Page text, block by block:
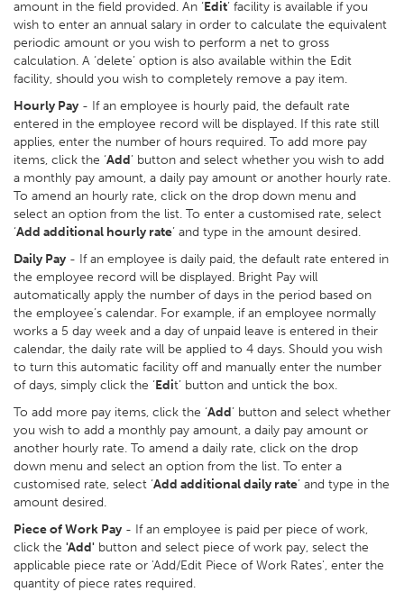
amount in the field provided. An ‘Edit’ facility is available if you
wish to enter an annual salary in order to calculate the equivalent
periodic amount or you wish to perform a net to gross
calculation. A ‘delete’ option is also available within the Edit
facility, should you wish to completely remove a pay item.
Hourly Pay - If an employee is hourly paid, the default rate
entered in the employee record will be displayed. If this rate still
applies, enter the number of hours required. To add more pay
items, click the ‘Add’ button and select whether you wish to add
a monthly pay amount, a daily pay amount or another hourly rate.
To amend an hourly rate, click on the drop down menu and
select an option from the list. To enter a customised rate, select
‘Add additional hourly rate’ and type in the amount desired.
Daily Pay - If an employee is daily paid, the default rate entered in
the employee record will be displayed. Bright Pay will
automatically apply the number of days in the period based on
the employee’s calendar. For example, if an employee normally
works a 5 day week and a day of unpaid leave is entered in their
calendar, the daily rate will be applied to 4 days. Should you wish
to turn this automatic facility off and manually enter the number
of days, simply click the ‘Edit’ button and untick the box.
To add more pay items, click the ‘Add’ button and select whether
you wish to add a monthly pay amount, a daily pay amount or
another hourly rate. To amend a daily rate, click on the drop
down menu and select an option from the list. To enter a
customised rate, select ‘Add additional daily rate’ and type in the
amount desired.
Piece of Work Pay - If an employee is paid per piece of work,
click the 'Add' button and select piece of work pay, select the
applicable piece rate or 'Add/Edit Piece of Work Rates', enter the
quantity of piece rates required.